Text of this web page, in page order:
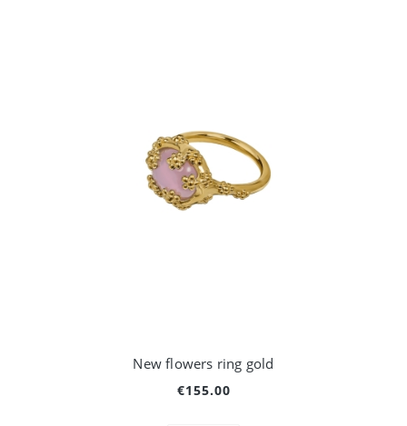
New flowers ring gold
€155.00